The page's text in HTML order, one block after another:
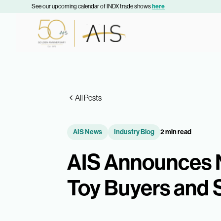
See our upcoming calendar of INDX trade shows here
All Posts
AIS News Industry Blog 2 min read
AIS Announces
Toy Buyers and